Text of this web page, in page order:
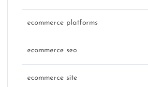
ecommerce platforms
ecommerce seo
ecommerce site